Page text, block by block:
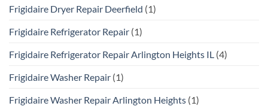
Frigidaire Dryer Repair Deerfield (1)
Frigidaire Refrigerator Repair (1)
Frigidaire Refrigerator Repair Arlington Heights IL (4)
Frigidaire Washer Repair (1)
Frigidaire Washer Repair Arlington Heights (1)